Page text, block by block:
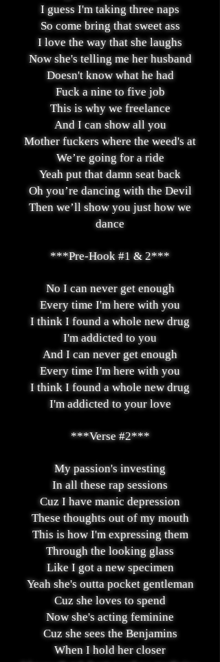
I guess I'm taking three naps
So come bring that sweet ass
I love the way that she laughs
Now she's telling me her husband
Doesn't know what he had
Fuck a nine to five job
This is why we freelance
And I can show all you
Mother fuckers where the weed's at
We’re going for a ride
Yeah put that damn seat back
Oh you’re dancing with the Devil
Then we’ll show you just how we
dance
***Pre-Hook #1 & 2***
No I can never get enough
Every time I'm here with you
I think I found a whole new drug
I'm addicted to you
And I can never get enough
Every time I'm here with you
I think I found a whole new drug
I'm addicted to your love
***Verse #2***
My passion's investing
In all these rap sessions
Cuz I have manic depression
These thoughts out of my mouth
This is how I'm expressing them
Through the looking glass
Like I got a new specimen
Yeah she's outta pocket gentleman
Cuz she loves to spend
Now she's acting feminine
Cuz she sees the Benjamins
When I hold her closer